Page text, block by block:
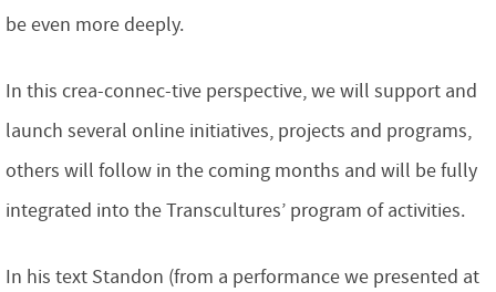
be even more deeply.
In this crea-connec-tive perspective, we will support and
launch several online initiatives, projects and programs,
others will follow in the coming months and will be fully
integrated into the Transcultures’ program of activities.
In his text Standon (from a performance we presented at